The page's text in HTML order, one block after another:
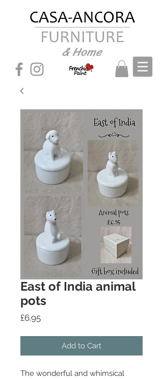
& Home
East of India animal
pots
£6.95Price
Add to Cart
The wonderful and whimsical